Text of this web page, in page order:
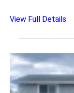
View Full Details